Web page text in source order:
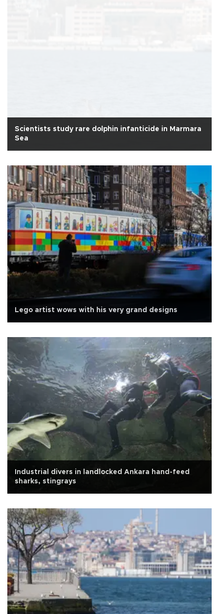
Scientists study rare dolphin infanticide in Marmara
Sea
Lego artist wows with his very grand designs
Industrial divers in landlocked Ankara hand-feed
sharks, stingrays